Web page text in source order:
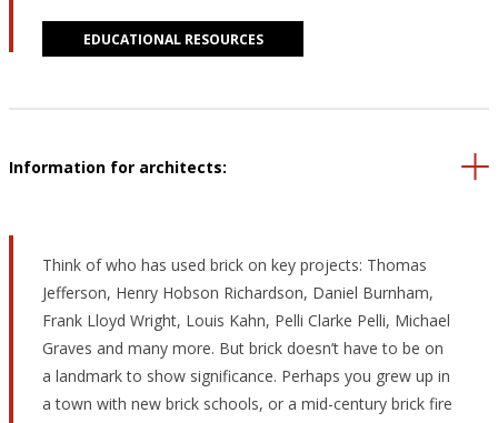
EDUCATIONAL RESOURCES
Information for architects:
Think of who has used brick on key projects: Thomas
Jefferson, Henry Hobson Richardson, Daniel Burnham,
Frank Lloyd Wright, Louis Kahn, Pelli Clarke Pelli, Michael
Graves and many more. But brick doesn’t have to be on
a landmark to show significance. Perhaps you grew up in
a town with new brick schools, or a mid-century brick fire